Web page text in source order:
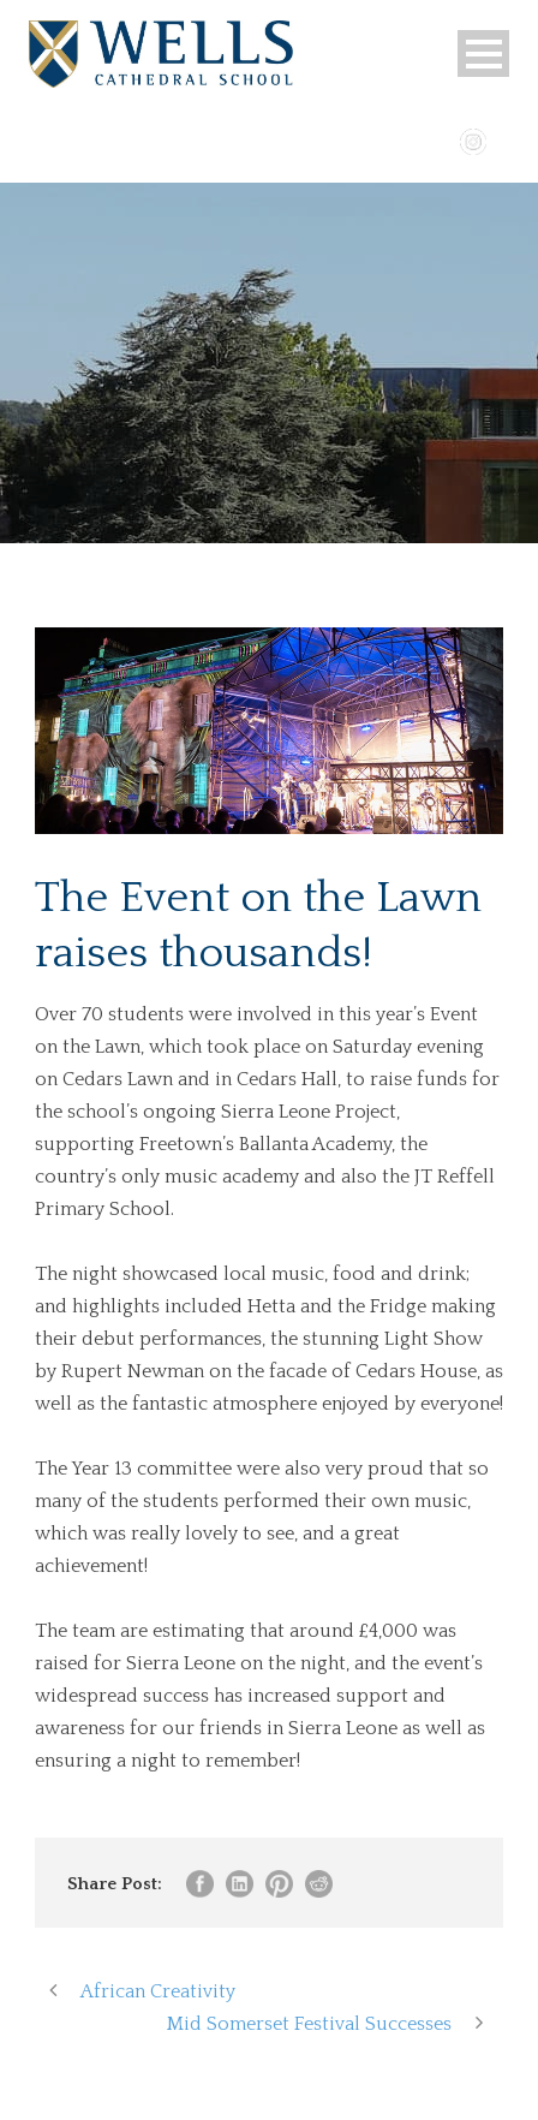
The Event on the Lawn
raises thousands!
Over 70 students were involved in this year’s Event
on the Lawn, which took place on Saturday evening
on Cedars Lawn and in Cedars Hall, to raise funds for
the school’s ongoing Sierra Leone Project,
supporting Freetown’s Ballanta Academy, the
country’s only music academy and also the JT Reffell
Primary School.
The night showcased local music, food and drink;
and highlights included Hetta and the Fridge making
their debut performances, the stunning Light Show
by Rupert Newman on the facade of Cedars House, as
well as the fantastic atmosphere enjoyed by everyone!
The Year 13 committee were also very proud that so
many of the students performed their own music,
which was really lovely to see, and a great
achievement!
The team are estimating that around £4,000 was
raised for Sierra Leone on the night, and the event’s
widespread success has increased support and
awareness for our friends in Sierra Leone as well as
ensuring a night to remember!
Share Post:
African Creativity
Mid Somerset Festival Successes